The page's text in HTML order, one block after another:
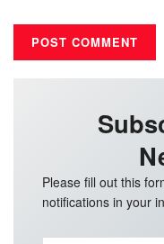
Please fill out this
notifications in your